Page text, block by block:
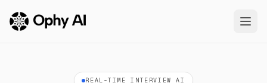
REAL-TIME INTERVIEW AI